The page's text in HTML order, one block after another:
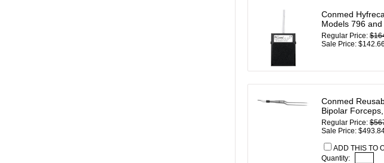
Conmed
Models 796
Regular Price:
Sale Price: $142.66
Conmed
Bipolar
Regular Price:
Sale Price:
ADD THIS TO
Quantity: